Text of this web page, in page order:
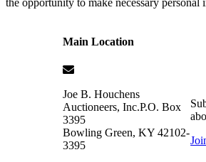
the opportunity to make necessary personal
Main Location
Joe B. Houchens
Auctioneers, Inc.P.O. Box
3395
Bowling Green, KY 42102-
3395